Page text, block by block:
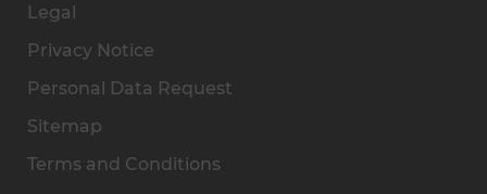
Legal
Privacy Notice
Personal Data Request
Sitemap
Terms and Conditions